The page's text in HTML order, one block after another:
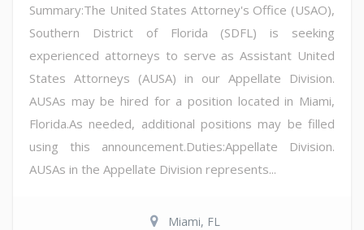
Summary:The United States Attorney's Office (USAO),
Southern District of Florida (SDFL) is seeking
experienced attorneys to serve as Assistant United
States Attorneys (AUSA) in our Appellate Division.
AUSAs may be hired for a position located in Miami,
Florida.As needed, additional positions may be filled
using this announcement.Duties:Appellate Division.
AUSAs in the Appellate Division represents...
Miami, FL